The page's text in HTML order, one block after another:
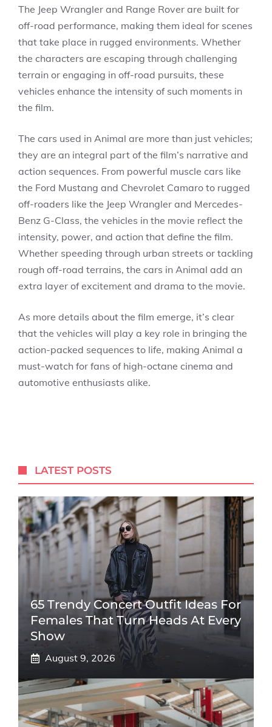
The Jeep Wrangler and Range Rover are built for
off-road performance, making them ideal for scenes
that take place in rugged environments. Whether
the characters are escaping through challenging
terrain or engaging in off-road pursuits, these
vehicles enhance the intensity of such moments in
the film.
The cars used in Animal are more than just vehicles;
they are an integral part of the film’s narrative and
action sequences. From powerful muscle cars like
the Ford Mustang and Chevrolet Camaro to rugged
off-roaders like the Jeep Wrangler and Mercedes-
Benz G-Class, the vehicles in the movie reflect the
intensity, power, and action that define the film.
Whether speeding through urban streets or tackling
rough off-road terrains, the cars in Animal add an
extra layer of excitement and drama to the movie.
As more details about the film emerge, it’s clear
that the vehicles will play a key role in bringing the
action-packed sequences to life, making Animal a
must-watch for fans of high-octane cinema and
automotive enthusiasts alike.
LATEST POSTS
65 Trendy Concert Outfit Ideas For
Females That Turn Heads At Every
Show
August 9, 2026